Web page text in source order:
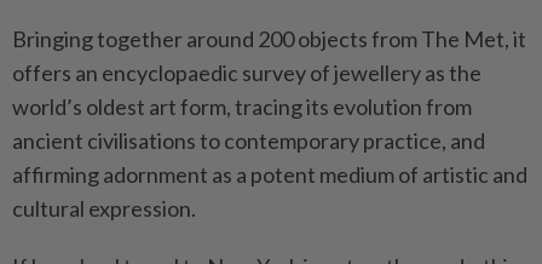
Bringing together around 200 objects from The Met, it
offers an encyclopaedic survey of jewellery as the
world’s oldest art form, tracing its evolution from
ancient civilisations to contemporary practice, and
affirming adornment as a potent medium of artistic and
cultural expression.